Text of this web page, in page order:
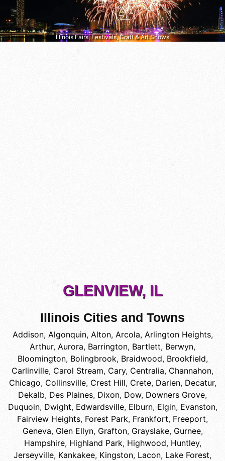
Illinois Fairs, Festivals, Craft & Art Shows
GLENVIEW, IL
Illinois Cities and Towns
Addison, Algonquin, Alton, Arcola, Arlington Heights,
Arthur, Aurora, Barrington, Bartlett, Berwyn,
Bloomington, Bolingbrook, Braidwood, Brookfield,
Carlinville, Carol Stream, Cary, Centralia, Channahon,
Chicago, Collinsville, Crest Hill, Crete, Darien, Decatur,
Dekalb, Des Plaines, Dixon, Dow, Downers Grove,
Duquoin, Dwight, Edwardsville, Elburn, Elgin, Evanston,
Fairview Heights, Forest Park, Frankfort, Freeport,
Geneva, Glen Ellyn, Grafton, Grayslake, Gurnee,
Hampshire, Highland Park, Highwood, Huntley,
Jerseyville, Kankakee, Kingston, Lacon, Lake Forest,